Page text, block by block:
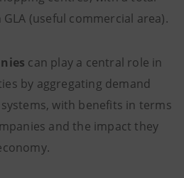
(useful commercial area).
can play a central role in
by aggregating demand
with benefits in terms
and the impact they